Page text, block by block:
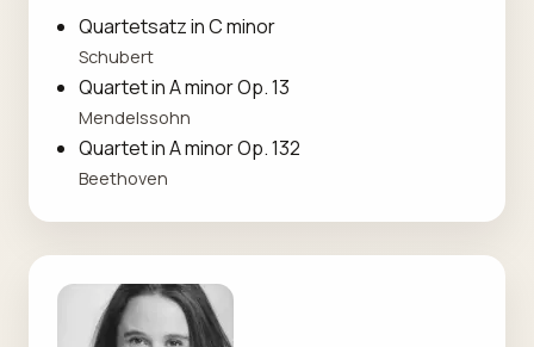
Quartetsatz in C minor
Schubert
Quartet in A minor Op. 13
Mendelssohn
Quartet in A minor Op. 132
Beethoven